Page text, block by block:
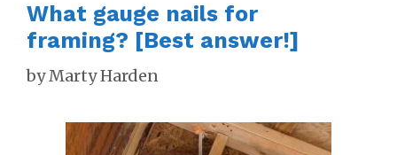
What gauge nails for
framing? [Best answer!]
byMarty Harden